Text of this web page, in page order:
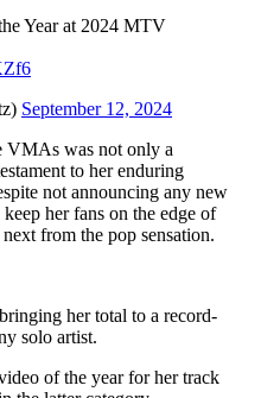
Year at 2024 MTV
September 12, 2024
VMAs was not only a
to her enduring
not announcing any new
her fans on the edge of
from the pop sensation.
her total to a record-
solo artist.
of the year for her track